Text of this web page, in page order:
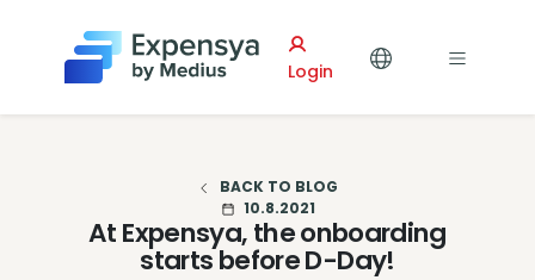
Expensya
Login
BACK TO BLOG
10.8.2021
At Expensya, the onboarding
starts before D-Day!